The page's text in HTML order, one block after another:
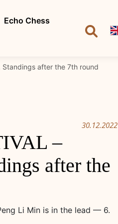
Echo Chess
Standings after the 7th round
30.12.2022
–
after the
Li Min is in the lead — 6.